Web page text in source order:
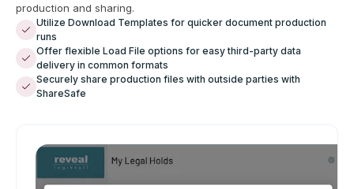
production and sharing.
Utilize Download Templates for quicker document production
runs
Offer flexible Load File options for easy third-party data
delivery in common formats
Securely share production files with outside parties with
ShareSafe